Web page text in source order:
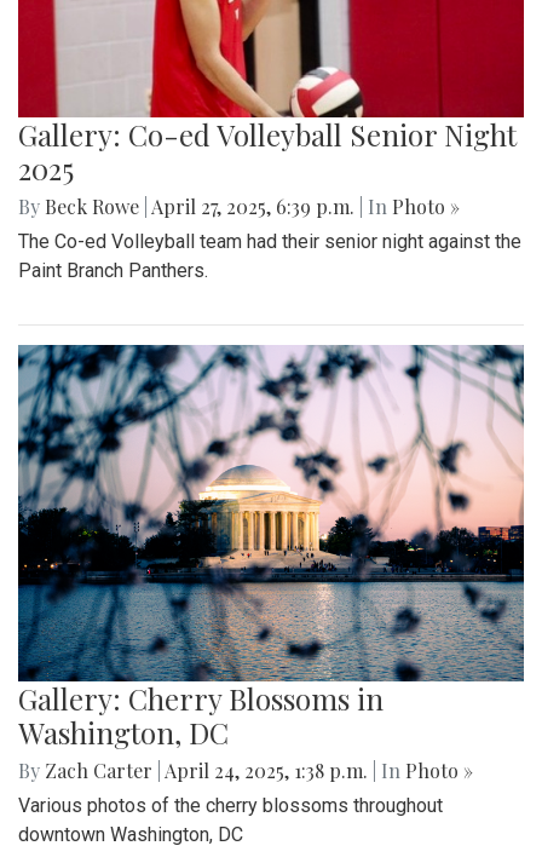
Gallery: Co-ed Volleyball Senior Night
2025
By Beck Rowe April 27, 2025, 6:39 p.m. | In Photo »
The Co-ed Volleyball team had their senior night against the
Paint Branch Panthers.
Gallery: Cherry Blossoms in
Washington, DC
By Zach Carter April 24, 2025, 1:38 p.m. | In Photo »
Various photos of the cherry blossoms throughout
downtown Washington, DC